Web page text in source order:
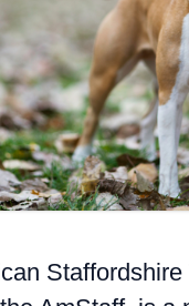
Staffordshire